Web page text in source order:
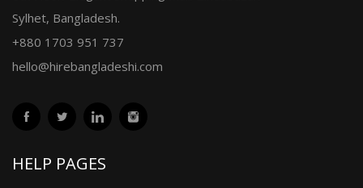
Sylhet, Bangladesh.
+880 1703 951 737
hello@hirebangladeshi.com
HELP PAGES